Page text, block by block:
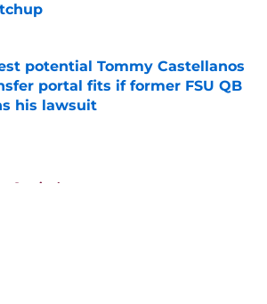
potential Tommy Castellanos
portal fits if former FSU QB
his lawsuit
by on Invalid Date
Seminoles news